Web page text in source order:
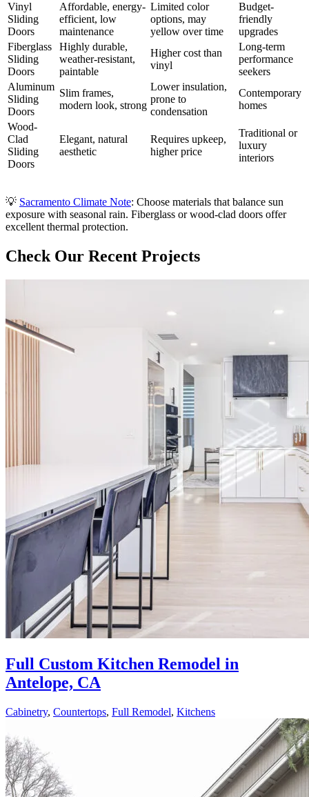
Vinyl
Sliding
Doors
Affordable, energy-
efficient, low
maintenance
Limited color
options, may
yellow over time
Budget-
friendly
upgrades
Fiberglass
Sliding
Doors
Highly durable,
weather-resistant,
paintable
Higher cost than
vinyl
Long-term
performance
seekers
Aluminum
Sliding
Doors
Slim frames,
modern look, strong
Lower insulation,
prone to
condensation
Contemporary
homes
Wood-
Clad
Sliding
Doors
Elegant, natural
aesthetic
Requires upkeep,
higher price
Traditional or
luxury
interiors
💡 Sacramento Climate Note: Choose materials that balance sun
exposure with seasonal rain. Fiberglass or wood-clad doors offer
excellent thermal protection.
Check Our Recent Projects
Full Custom Kitchen Remodel in
Antelope, CA
Cabinetry, Countertops, Full Remodel, Kitchens